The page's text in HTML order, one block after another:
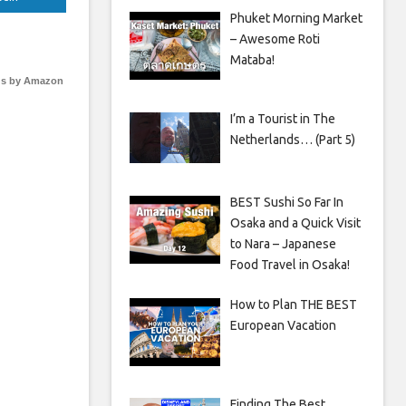
by Amazon
Phuket Morning Market
– Awesome Roti
Mataba!
I’m a Tourist in The
Netherlands… (Part 5)
BEST Sushi So Far In
Osaka and a Quick Visit
to Nara – Japanese
Food Travel in Osaka!
How to Plan THE BEST
European Vacation